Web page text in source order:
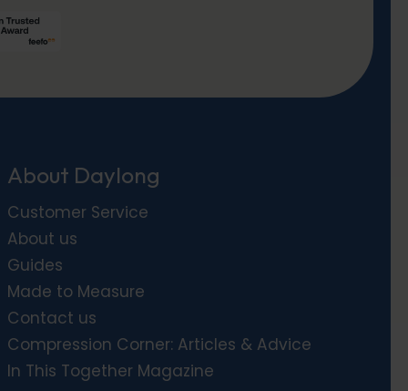
About Daylong
Customer Service
About us
Guides
Made to Measure
Contact us
Compression Corner: Articles & Advice
In This Together Magazine